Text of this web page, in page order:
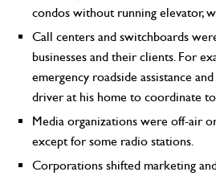
condos without running elevator,
Call centers and switchboards
businesses and their clients. For
emergency roadside assistance
driver at his home to coordinate
Media organizations were off-air
except for some radio stations.
Corporations shifted marketing